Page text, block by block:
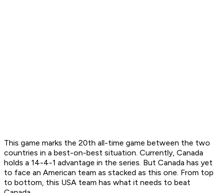
This game marks the 20th all-time game between the two
countries in a best-on-best situation. Currently, Canada
holds a 14-4-1 advantage in the series. But Canada has yet
to face an American team as stacked as this one. From top
to bottom, this USA team has what it needs to beat